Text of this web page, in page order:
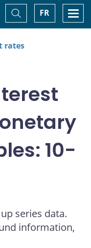
FR
Toggle
Search
rates
10-
series data.
information,